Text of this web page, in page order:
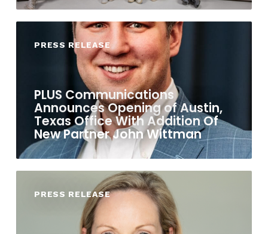
PLUS Communications
Announces Opening of Austin,
Texas Office With Addition Of
New Partner John Wittman
PRESS RELEASE
PRESS RELEASE